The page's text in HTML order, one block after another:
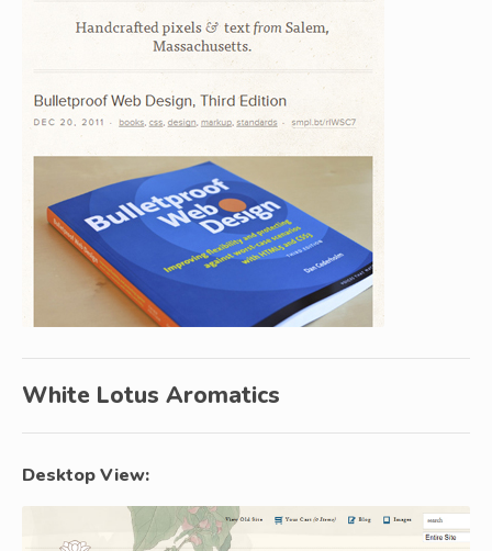
White Lotus Aromatics
Desktop View: